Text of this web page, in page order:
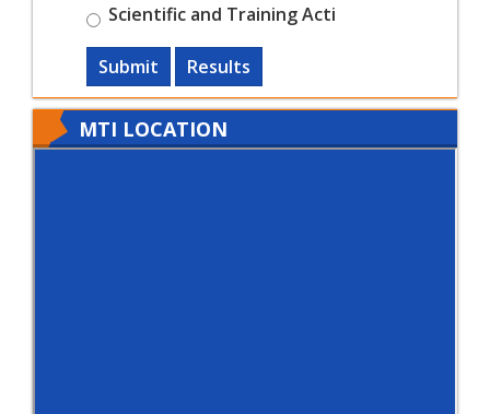
Scientific and Training Acti
Submit Results
MTI LOCATION